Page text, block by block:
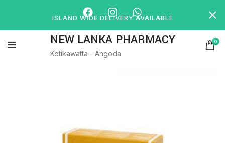
NEW LANKA PHARMACY
Kotikawatta - Angoda
0
ISLAND WIDE DELIVERY AVAILABLE